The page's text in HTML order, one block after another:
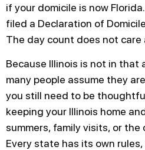
if your domicile is now
filed a Declaration of
The day count does not
Because Illinois is not in that
many people assume they
you still need to be
keeping your Illinois home
summers, family visits, or the
Every state has its own